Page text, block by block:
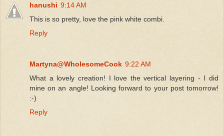
hanushi 9:14 AM
This is so pretty, love the pink white combi.
Reply
Martyna@WholesomeCook 9:22 AM
What a lovely creation! I love the vertical layering - I did
mine on an angle! Looking forward to your post tomorrow!
:-)
Reply